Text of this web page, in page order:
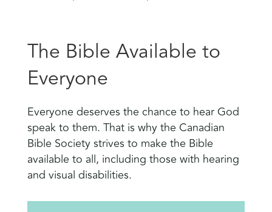
The Bible Available to
Everyone
Everyone deserves the chance to hear God
speak to them. That is why the Canadian
Bible Society strives to make the Bible
available to all, including those with hearing
and visual disabilities.